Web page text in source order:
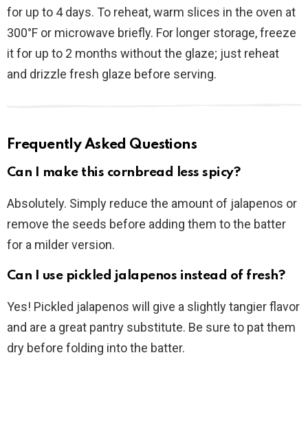
for up to 4 days. To reheat, warm slices in the oven at
300°F or microwave briefly. For longer storage, freeze
it for up to 2 months without the glaze; just reheat
and drizzle fresh glaze before serving.
Frequently Asked Questions
Can I make this cornbread less spicy?
Absolutely. Simply reduce the amount of jalapenos or
remove the seeds before adding them to the batter
for a milder version.
Can I use pickled jalapenos instead of fresh?
Yes! Pickled jalapenos will give a slightly tangier flavor
and are a great pantry substitute. Be sure to pat them
dry before folding into the batter.